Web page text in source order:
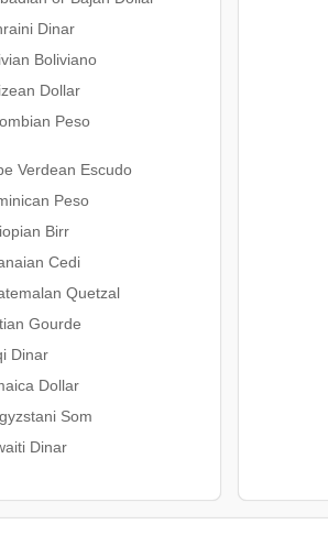
Dinar
Boliviano
Dollar
Peso
Verdean Escudo
Peso
Birr
Cedi
Quetzal
Gourde
Dinar
Dollar
Som
Dinar